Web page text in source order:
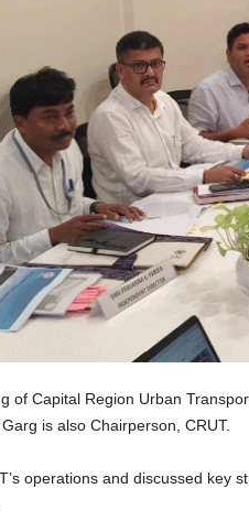
of Capital Region Urban
is also Chairperson, CRUT.
operations and discussed